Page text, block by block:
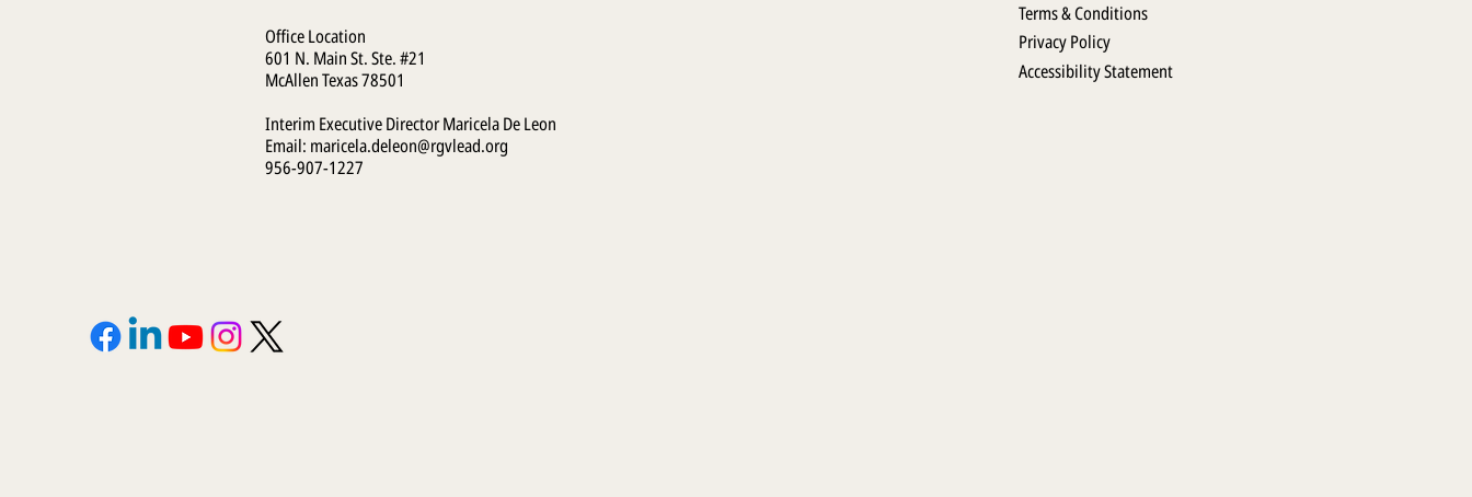
Terms & Conditions
Privacy Policy
Accessibility Statement
Office Location
601 N. Main St. Ste. #21
McAllen Texas 78501
Interim Executive Director Maricela De Leon
Email: maricela.deleon@rgvlead.org
956-907-1227